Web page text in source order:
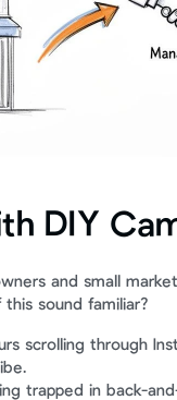
DIY
and small
sound familiar?
scrolling through
trapped in back-